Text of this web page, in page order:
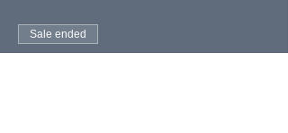
Sale ended